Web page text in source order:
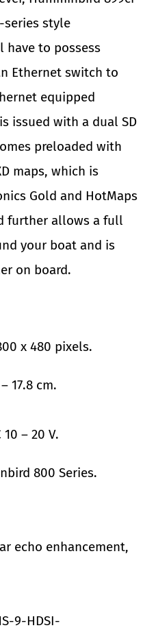
series style
have to possess
Ethernet switch to
equipped
issued with a dual SD
preloaded with
maps, which is
Gold and HotMaps
further allows a full
your boat and is
on board.
x 480 pixels.
17.8 cm.
– 20 V.
800 Series.
echo enhancement,
9-HDSI-